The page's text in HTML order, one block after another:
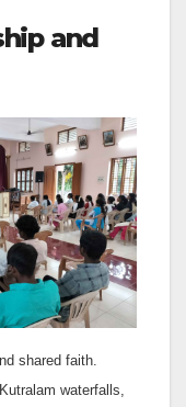
and
shared faith.
waterfalls,